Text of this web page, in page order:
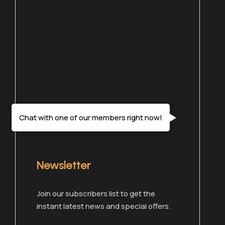
Newsletter
Join our subscribers list to get the
instant latest news and special offers.
Chat with one of our members right now!